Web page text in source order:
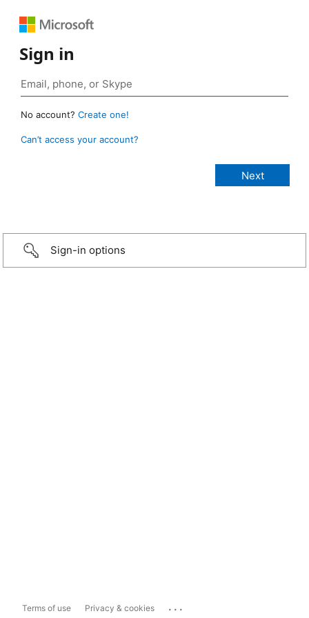
Sign in
No account? Create one!
Can’t access your account?
Sign-in options
Terms of use Privacy & cookies ...